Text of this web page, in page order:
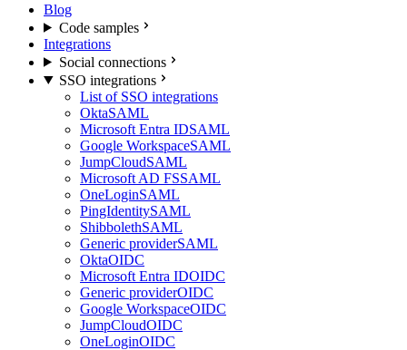
Blog
Code samples
Integrations
Social connections
SSO integrations
List of SSO integrations
OktaSAML
Microsoft Entra IDSAML
Google WorkspaceSAML
JumpCloudSAML
Microsoft AD FSSAML
OneLoginSAML
PingIdentitySAML
ShibbolethSAML
Generic providerSAML
OktaOIDC
Microsoft Entra IDOIDC
Generic providerOIDC
Google WorkspaceOIDC
JumpCloudOIDC
OneLoginOIDC